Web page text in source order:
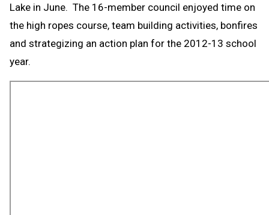
Lake in June. The 16-member council enjoyed time on
the high ropes course, team building activities, bonfires
and strategizing an action plan for the 2012-13 school
year.